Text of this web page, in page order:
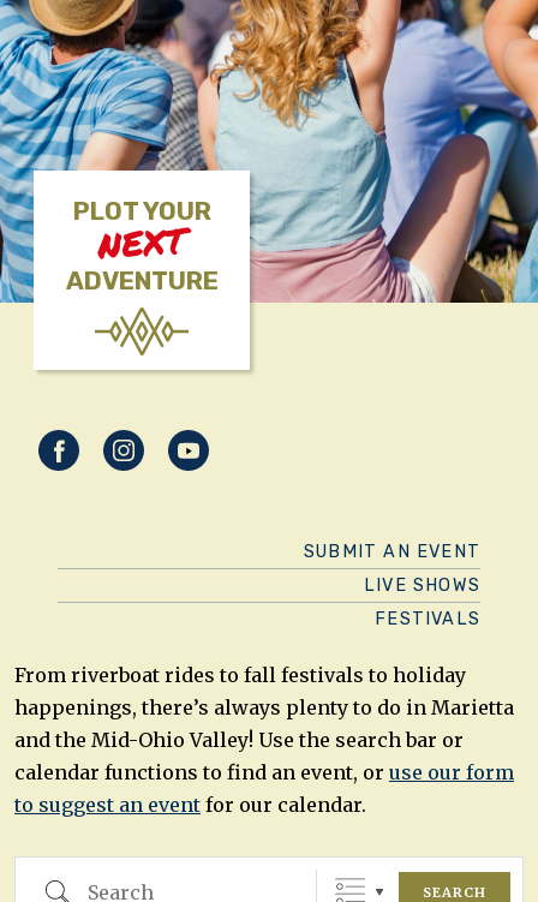
PLOT YOUR
NEXT
ADVENTURE
SUBMIT AN EVENT
LIVE SHOWS
FESTIVALS
From riverboat rides to fall festivals to holiday
happenings, there’s always plenty to do in Marietta
and the Mid-Ohio Valley! Use the search bar or
calendar functions to find an event, or use our form
to suggest an event for our calendar.
Search SEARCH